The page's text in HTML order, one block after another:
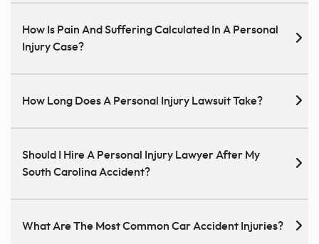
How Is Pain And Suffering Calculated In A Personal
Injury Case?
How Long Does A Personal Injury Lawsuit Take?
Should I Hire A Personal Injury Lawyer After My
South Carolina Accident?
What Are The Most Common Car Accident Injuries?